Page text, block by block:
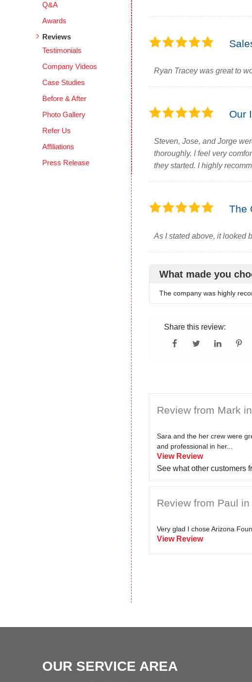
Ryan Tracey was great to
Our
Steven, Jose, and Jorge
thoroughly. I feel very
they started. I highly
The
As I stated above, it looked
What made you
The company was highly
Share this review:
Review from Mark
Sara and the her crew were
and professional in her...
View Review
See what other customers
Review from Paul in
Very glad I chose Arizona
View Review
Q&A
Awards
Reviews
Testimonials
Company Videos
Case Studies
Before & After
Photo Gallery
Refer Us
Affiliations
Press Release
OUR SERVICE AREA